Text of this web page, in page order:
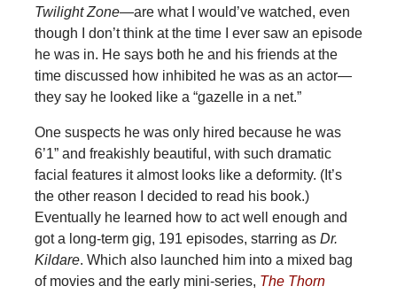
Twilight Zone—are what I would’ve watched, even
though I don’t think at the time I ever saw an episode
he was in. He says both he and his friends at the
time discussed how inhibited he was as an actor—
they say he looked like a “gazelle in a net.”
One suspects he was only hired because he was
6’1” and freakishly beautiful, with such dramatic
facial features it almost looks like a deformity. (It’s
the other reason I decided to read his book.)
Eventually he learned how to act well enough and
got a long-term gig, 191 episodes, starring as Dr.
Kildare. Which also launched him into a mixed bag
of movies and the early mini-series, The Thorn